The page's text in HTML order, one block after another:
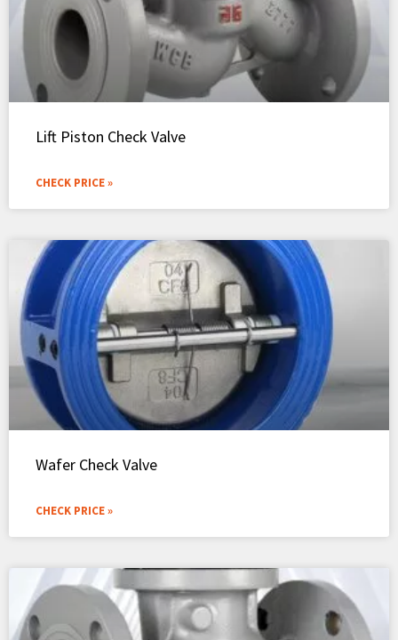
Lift Piston Check Valve
CHECK PRICE »
Wafer Check Valve
CHECK PRICE »